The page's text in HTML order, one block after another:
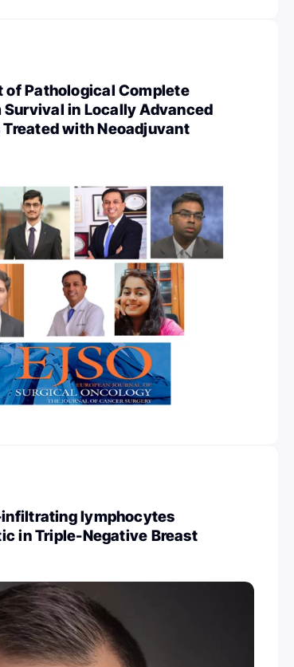
of Pathological Complete
Survival in Locally Advanced
with Neoadjuvant
lymphocytes
in Triple-Negative Breast